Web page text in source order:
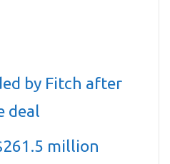
by Fitch after
deal
million